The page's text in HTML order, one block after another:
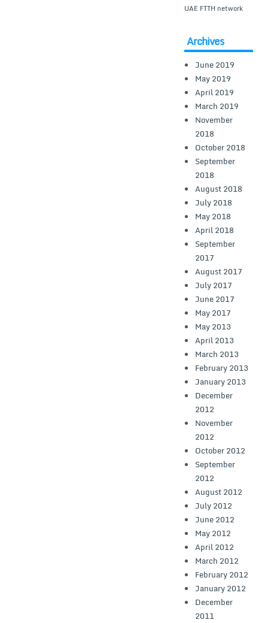
UAE FTTH network
Archives
June 2019
May 2019
April 2019
March 2019
November
2018
October 2018
September
2018
August 2018
July 2018
May 2018
April 2018
September
2017
August 2017
July 2017
June 2017
May 2017
May 2013
April 2013
March 2013
February 2013
January 2013
December
2012
November
2012
October 2012
September
2012
August 2012
July 2012
June 2012
May 2012
April 2012
March 2012
February 2012
January 2012
December
2011